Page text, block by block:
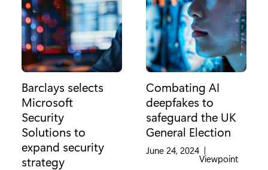
Barclays selects
Microsoft
Security
Solutions to
expand security
strategy
Combating AI
deepfakes to
safeguard the UK
General Election
June 24, 2024 |
Category:
Viewpoint